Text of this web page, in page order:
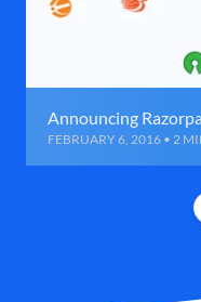
Announcing
FEBRUARY 6, 2016 • 2